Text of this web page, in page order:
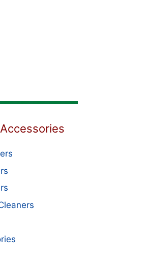
Accessories